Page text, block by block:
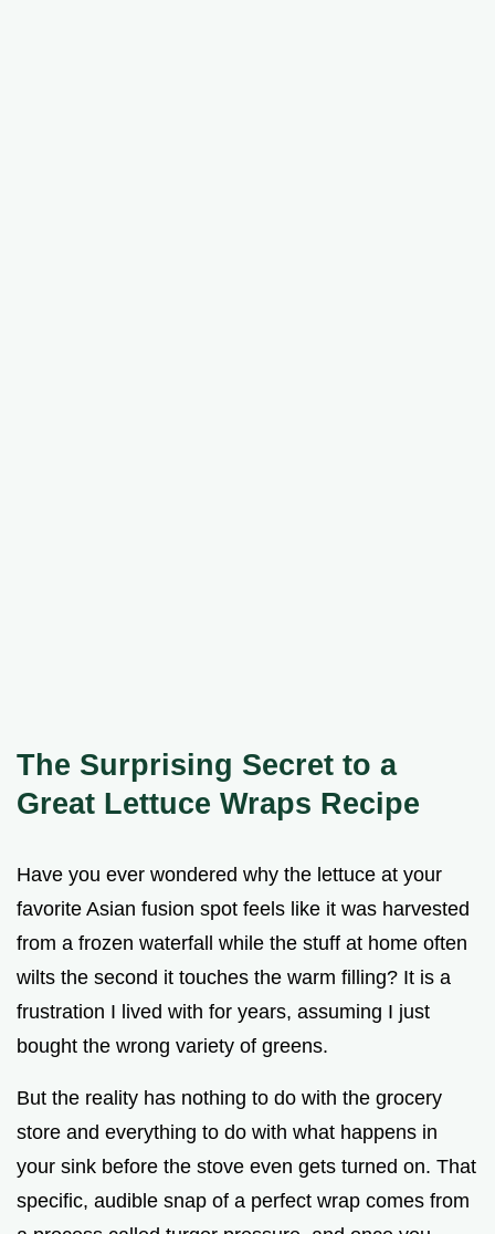
The Surprising Secret to a
Great Lettuce Wraps Recipe
Have you ever wondered why the lettuce at your
favorite Asian fusion spot feels like it was harvested
from a frozen waterfall while the stuff at home often
wilts the second it touches the warm filling? It is a
frustration I lived with for years, assuming I just
bought the wrong variety of greens.
But the reality has nothing to do with the grocery
store and everything to do with what happens in
your sink before the stove even gets turned on. That
specific, audible snap of a perfect wrap comes from